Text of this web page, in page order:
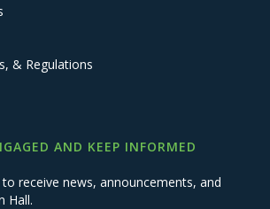
& Regulations
AND KEEP INFORMED
receive news, announcements, and
Hall.